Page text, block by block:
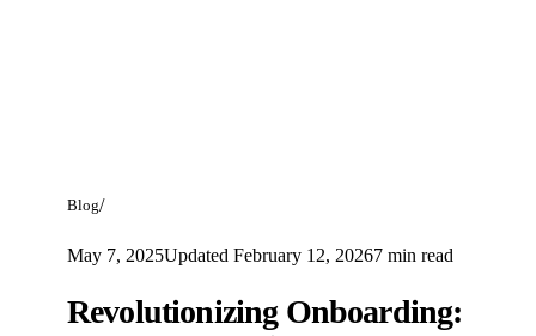
Blog/
May 7, 2025Updated February 12, 20267 min read
Revolutionizing Onboarding: